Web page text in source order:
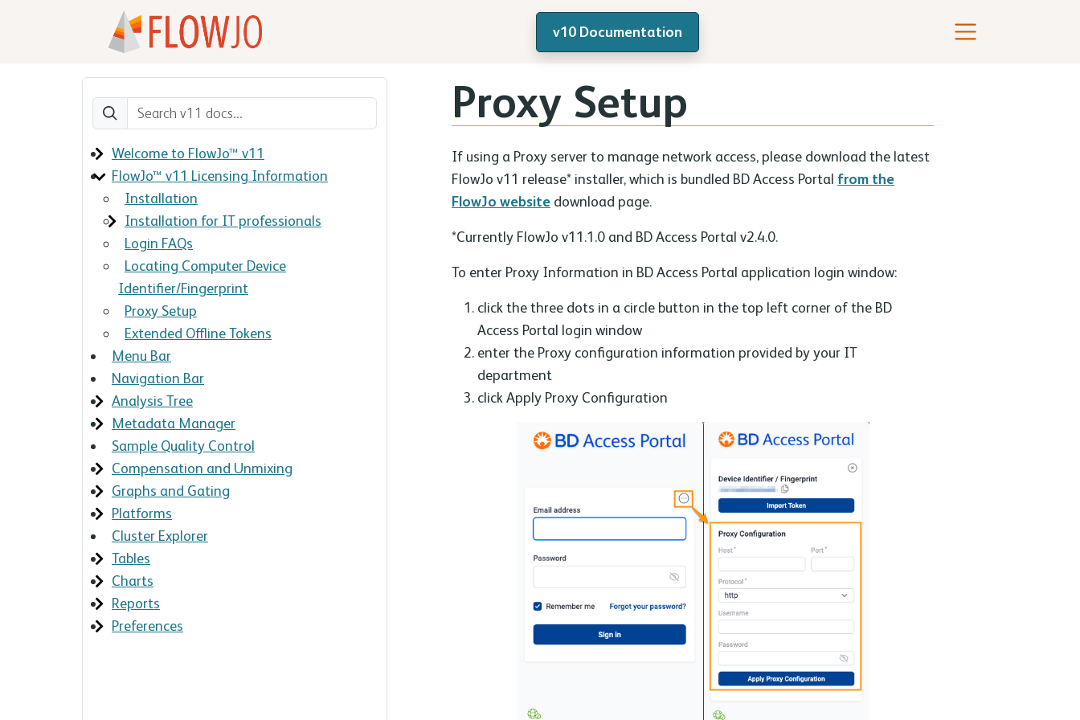
v10 Documentation
Welcome to FlowJo™ v11
FlowJo™ v11 Licensing Information
Installation
Installation for IT professionals
Login FAQs
Locating Computer Device
Identifier/Fingerprint
Proxy Setup
Extended Offline Tokens
Menu Bar
Navigation Bar
Analysis Tree
Metadata Manager
Sample Quality Control
Compensation and Unmixing
Graphs and Gating
Platforms
Cluster Explorer
Tables
Charts
Reports
Preferences
Proxy Setup
If using a Proxy server to manage network access, please download the latest
FlowJo v11 release* installer, which is bundled BD Access Portal from the
FlowJo website download page.
*Currently FlowJo v11.1.0 and BD Access Portal v2.4.0.
To enter Proxy Information in BD Access Portal application login window:
click the three dots in a circle button in the top left corner of the BD
Access Portal login window
enter the Proxy configuration information provided by your IT
department
click Apply Proxy Configuration